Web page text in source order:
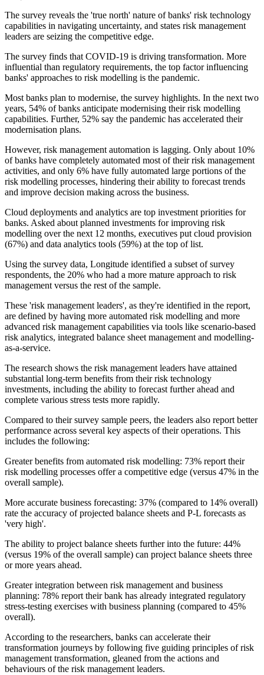
The survey reveals the 'true north' nature of banks' risk technology
capabilities in navigating uncertainty, and states risk management
leaders are seizing the competitive edge.
The survey finds that COVID-19 is driving transformation. More
influential than regulatory requirements, the top factor influencing
banks' approaches to risk modelling is the pandemic.
Most banks plan to modernise, the survey highlights. In the next two
years, 54% of banks anticipate modernising their risk modelling
capabilities. Further, 52% say the pandemic has accelerated their
modernisation plans.
However, risk management automation is lagging. Only about 10%
of banks have completely automated most of their risk management
activities, and only 6% have fully automated large portions of the
risk modelling processes, hindering their ability to forecast trends
and improve decision making across the business.
Cloud deployments and analytics are top investment priorities for
banks. Asked about planned investments for improving risk
modelling over the next 12 months, executives put cloud provision
(67%) and data analytics tools (59%) at the top of list.
Using the survey data, Longitude identified a subset of survey
respondents, the 20% who had a more mature approach to risk
management versus the rest of the sample.
These 'risk management leaders', as they're identified in the report,
are defined by having more automated risk modelling and more
advanced risk management capabilities via tools like scenario-based
risk analytics, integrated balance sheet management and modelling-
as-a-service.
The research shows the risk management leaders have attained
substantial long-term benefits from their risk technology
investments, including the ability to forecast further ahead and
complete various stress tests more rapidly.
Compared to their survey sample peers, the leaders also report better
performance across several key aspects of their operations. This
includes the following:
Greater benefits from automated risk modelling: 73% report their
risk modelling processes offer a competitive edge (versus 47% in the
overall sample).
More accurate business forecasting: 37% (compared to 14% overall)
rate the accuracy of projected balance sheets and P-L forecasts as
'very high'.
The ability to project balance sheets further into the future: 44%
(versus 19% of the overall sample) can project balance sheets three
or more years ahead.
Greater integration between risk management and business
planning: 78% report their bank has already integrated regulatory
stress-testing exercises with business planning (compared to 45%
overall).
According to the researchers, banks can accelerate their
transformation journeys by following five guiding principles of risk
management transformation, gleaned from the actions and
behaviours of the risk management leaders.